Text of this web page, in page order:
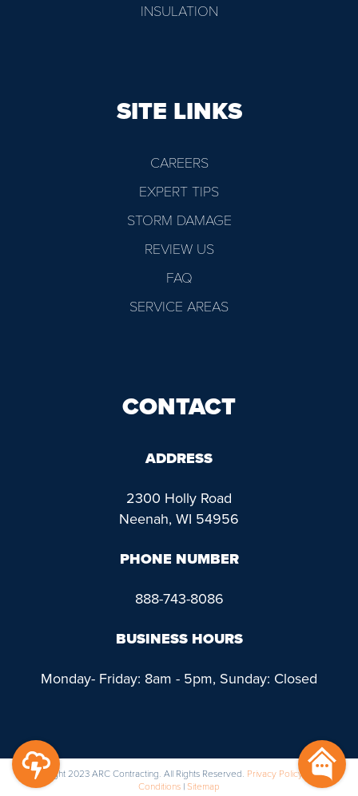
INSULATION
SITE LINKS
CAREERS
EXPERT TIPS
STORM DAMAGE
REVIEW US
FAQ
SERVICE AREAS
CONTACT
ADDRESS
2300 Holly Road
Neenah, WI 54956
PHONE NUMBER
888-743-8086
BUSINESS HOURS
Monday- Friday: 8am - 5pm, Sunday: Closed
@ Copyright 2023 ARC Contracting. All Rights Reserved. Privacy Policy
Terms &
Conditions |Sitemap